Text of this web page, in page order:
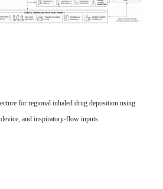
for regional inhaled drug deposition using
and inspiratory-flow inputs.